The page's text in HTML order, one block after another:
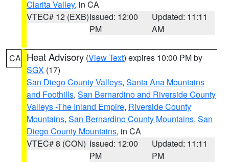
Clarita Valley, in CA
VTEC# 12 (EXB)Issued: 12:00
PM
Updated: 11:11
AM
CA Heat Advisory (View Text) expires 10:00 PM by
SGX (17)
San Diego County Valleys, Santa Ana Mountains
and Foothills, San Bernardino and Riverside County
Valleys -The Inland Empire, Riverside County
Mountains, San Bernardino County Mountains, San
Diego County Mountains, in CA
VTEC# 8 (CON) Issued: 12:00
PM
Updated: 11:11
PM